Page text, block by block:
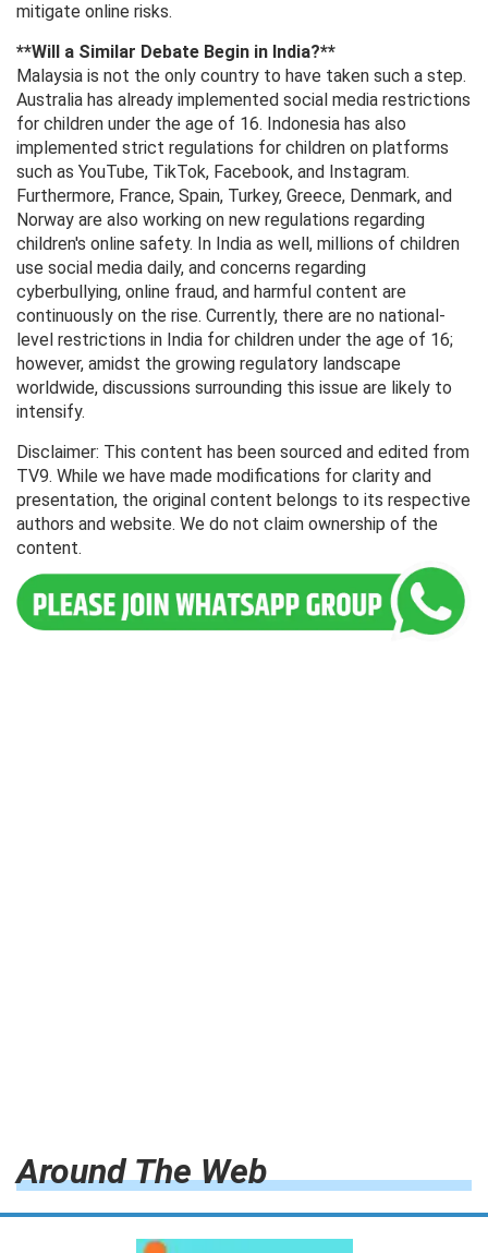
mitigate online risks.
**Will a Similar Debate Begin in India?**
Malaysia is not the only country to have taken such a step.
Australia has already implemented social media restrictions
for children under the age of 16. Indonesia has also
implemented strict regulations for children on platforms
such as YouTube, TikTok, Facebook, and Instagram.
Furthermore, France, Spain, Turkey, Greece, Denmark, and
Norway are also working on new regulations regarding
children's online safety. In India as well, millions of children
use social media daily, and concerns regarding
cyberbullying, online fraud, and harmful content are
continuously on the rise. Currently, there are no national-
level restrictions in India for children under the age of 16;
however, amidst the growing regulatory landscape
worldwide, discussions surrounding this issue are likely to
intensify.
Disclaimer: This content has been sourced and edited from
TV9. While we have made modifications for clarity and
presentation, the original content belongs to its respective
authors and website. We do not claim ownership of the
content.
Around The Web